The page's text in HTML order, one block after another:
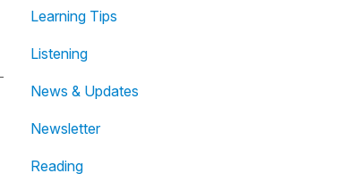
Learning Tips
Listening
News & Updates
Newsletter
Reading